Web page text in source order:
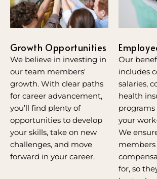
Growth Opportunities
We believe in investing in
our team members'
growth. With clear paths
for career advancement,
you’ll find plenty of
opportunities to develop
your skills, take on new
challenges, and move
forward in your career.
Our
includes
salaries,
health
your
We
members
for, so